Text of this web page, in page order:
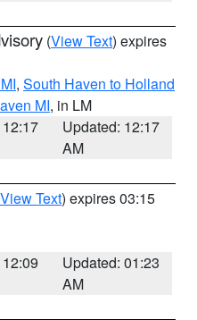
(View Text) expires
, South Haven to Holland
MI, in LM
Updated: 12:17
AM
View Text) expires 03:15
Updated: 01:23
AM